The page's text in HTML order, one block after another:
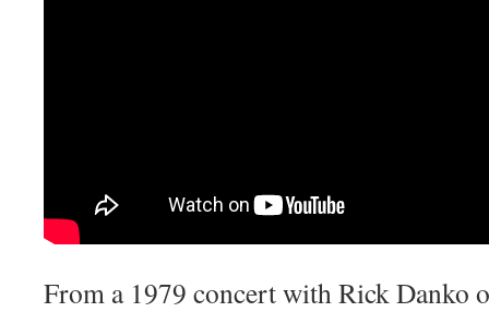
From a 1979 concert with Rick Danko